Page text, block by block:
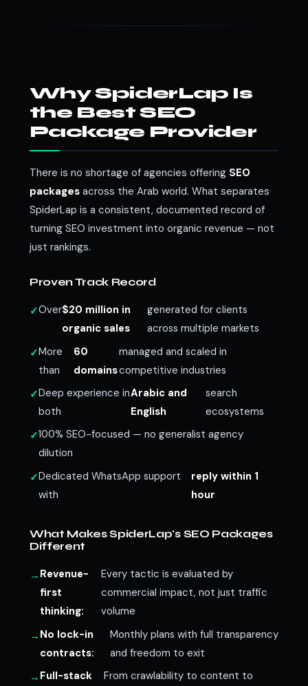
Why SpiderLap Is
the Best SEO
Package Provider
There is no shortage of agencies offering SEO
packagesacross the Arab world. What separates
SpiderLap is a consistent, documented record of
turning SEO investment into organic revenue — not
just rankings.
Proven Track Record
Over$20 million in
organic sales
generated for clients
across multiple markets
More
than
60
domains
managed and scaled in
competitive industries
Deep experience in
both
Arabic and
English
search
ecosystems
100% SEO-focused — no generalist agency
dilution
Dedicated WhatsApp support
with
reply within 1
hour
What Makes SpiderLap's SEO Packages
Different
Revenue-
first
thinking:
Every tactic is evaluated by
commercial impact, not just traffic
volume
No lock-in
contracts:
Monthly plans with full transparency
and freedom to exit
Full-stack
From crawlability to content to